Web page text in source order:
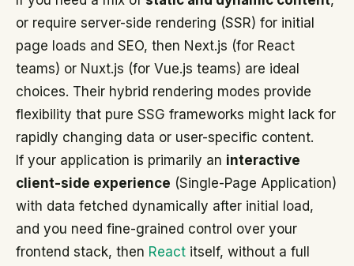
or require server-side rendering (SSR) for initial
page loads and SEO, then Next.js (for React
teams) or Nuxt.js (for Vue.js teams) are ideal
choices. Their hybrid rendering modes provide
flexibility that pure SSG frameworks might lack for
rapidly changing data or user-specific content.
If your application is primarily an interactive
client-side experience (Single-Page Application)
with data fetched dynamically after initial load,
and you need fine-grained control over your
frontend stack, then React itself, without a full